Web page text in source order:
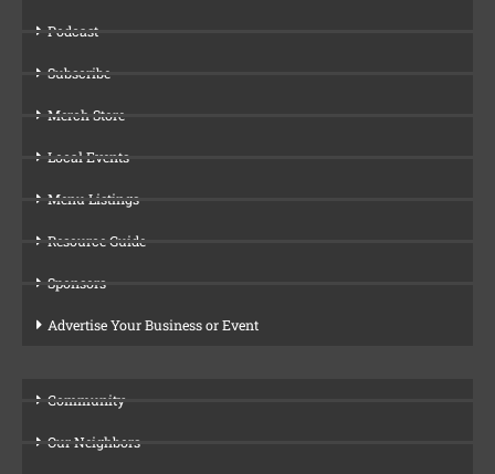
Podcast
Subscribe
Merch Store
Local Events
Menu Listings
Resource Guide
Sponsors
Advertise Your Business or Event
Community
Our Neighbors